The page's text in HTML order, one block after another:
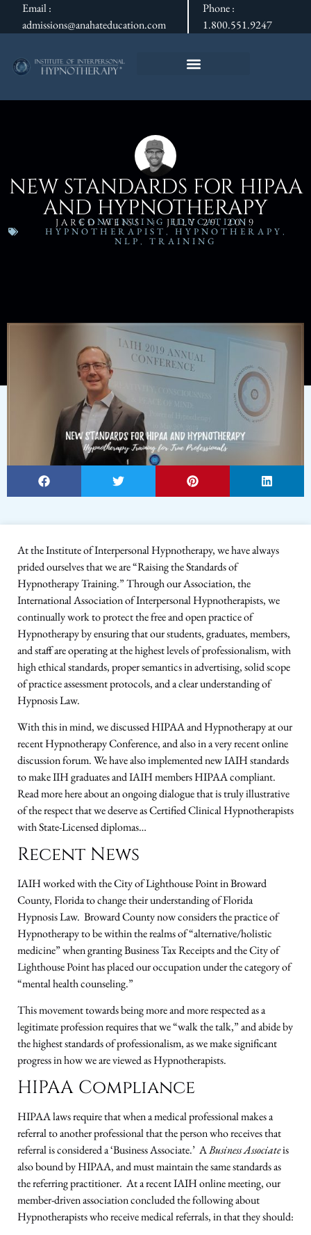
Email :
admissions@anahateducation.com
Phone :
1.800.551.9247
NEW STANDARDS FOR HIPAA
AND HYPNOTHERAPY
JARED WEISS JULY 29, 2019
CONTINUING EDUCATION ,
HYPNOTHERAPIST , HYPNOTHERAPY ,
NLP , TRAINING
At the Institute of Interpersonal Hypnotherapy, we have always
prided ourselves that we are “Raising the Standards of
Hypnotherapy Training.” Through our Association, the
International Association of Interpersonal Hypnotherapists, we
continually work to protect the free and open practice of
Hypnotherapy by ensuring that our students, graduates, members,
and staff are operating at the highest levels of professionalism, with
high ethical standards, proper semantics in advertising, solid scope
of practice assessment protocols, and a clear understanding of
Hypnosis Law.
With this in mind, we discussed HIPAA and Hypnotherapy at our
recent Hypnotherapy Conference, and also in a very recent online
discussion forum. We have also implemented new IAIH standards
to make IIH graduates and IAIH members HIPAA compliant.
Read more here about an ongoing dialogue that is truly illustrative
of the respect that we deserve as Certified Clinical Hypnotherapists
with State-Licensed diplomas…
Recent News
IAIH worked with the City of Lighthouse Point in Broward
County, Florida to change their understanding of Florida
Hypnosis Law. Broward County now considers the practice of
Hypnotherapy to be within the realms of “alternative/holistic
medicine” when granting Business Tax Receipts and the City of
Lighthouse Point has placed our occupation under the category of
“mental health counseling.”
This movement towards being more and more respected as a
legitimate profession requires that we “walk the talk,” and abide by
the highest standards of professionalism, as we make significant
progress in how we are viewed as Hypnotherapists.
HIPAA Compliance
HIPAA laws require that when a medical professional makes a
referral to another professional that the person who receives that
referral is considered a ‘Business Associate.’ ABusiness Associateis
also bound by HIPAA, and must maintain the same standards as
the referring practitioner. At a recent IAIH online meeting, our
member-driven association concluded the following about
Hypnotherapists who receive medical referrals, in that they should: